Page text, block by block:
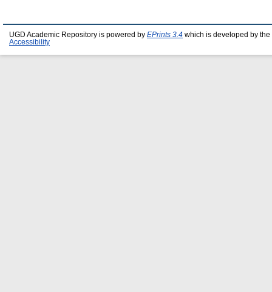
UGD Academic Repository is powered by EPrints 3.4 which is developed by the
Accessibility